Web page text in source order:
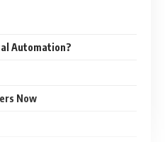
Automation?
Now